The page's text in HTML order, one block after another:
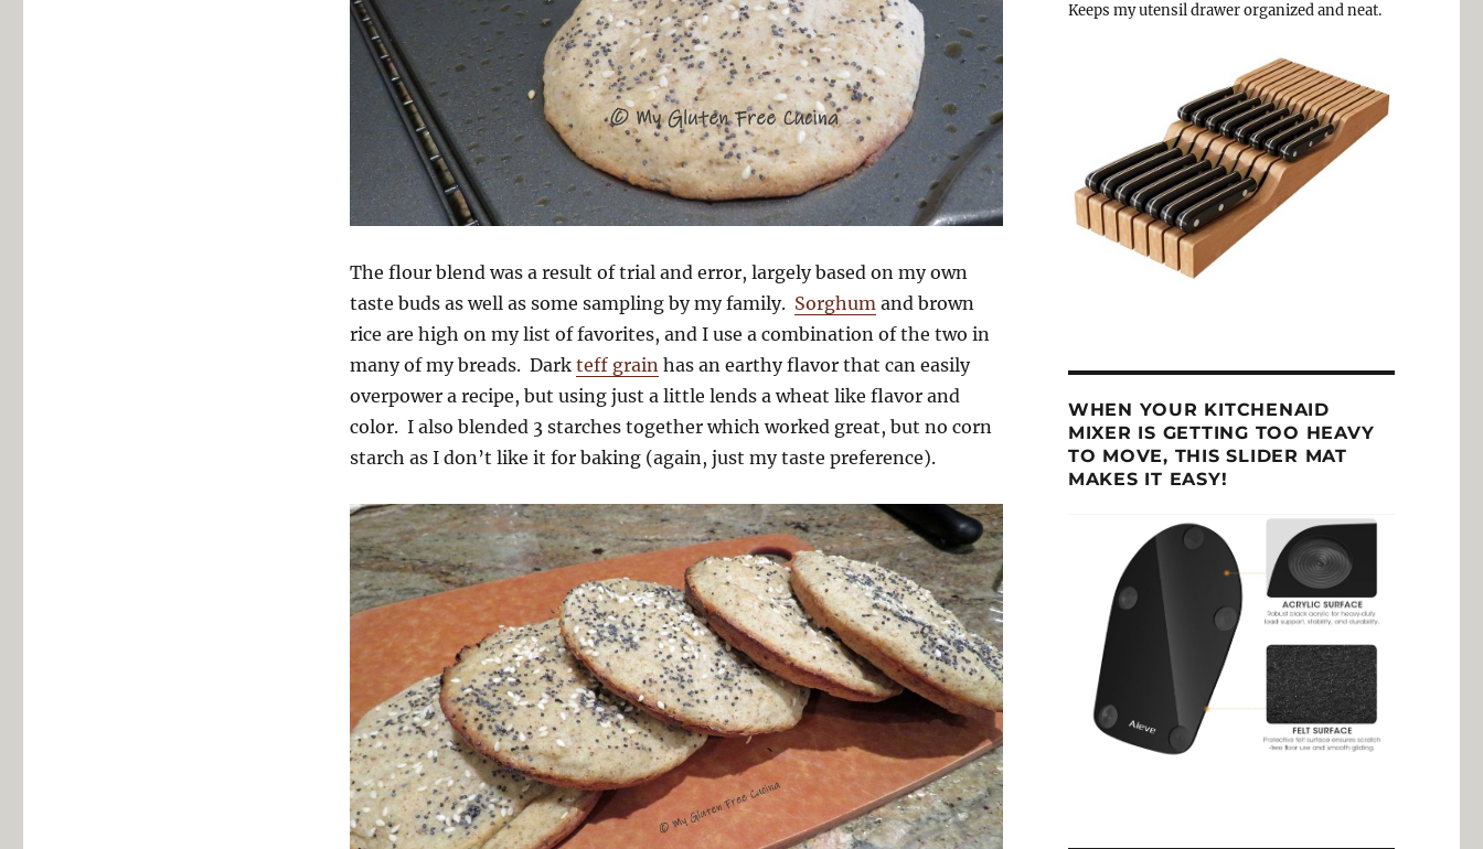
The flour blend was a result of trial and error, largely based on my own
taste buds as well as some sampling by my family. Sorghum and brown
rice are high on my list of favorites, and I use a combination of the two in
many of my breads. Dark teff grain has an earthy flavor that can easily
overpower a recipe, but using just a little lends a wheat like flavor and
color. I also blended 3 starches together which worked great, but no corn
starch as I don’t like it for baking (again, just my taste preference).
Keeps my utensil drawer organized and neat.
WHEN YOUR KITCHENAID
MIXER IS GETTING TOO HEAVY
TO MOVE, THIS SLIDER MAT
MAKES IT EASY!